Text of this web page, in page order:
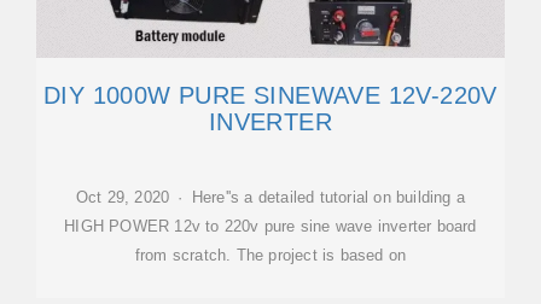
DIY 1000W PURE SINEWAVE 12V-220V
INVERTER
Oct 29, 2020 · Here''s a detailed tutorial on building a
HIGH POWER 12v to 220v pure sine wave inverter board
from scratch. The project is based on